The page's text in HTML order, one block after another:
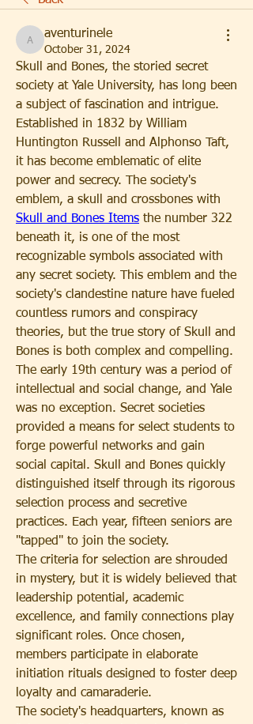
aventurinele
aventurinele
October 31, 2024
Skull and Bones, the storied secret
society at Yale University, has long been
a subject of fascination and intrigue.
Established in 1832 by William
Huntington Russell and Alphonso Taft,
it has become emblematic of elite
power and secrecy. The society's
Skull and Bones Items the number 322
beneath it, is one of the most
recognizable symbols associated with
any secret society. This emblem and the
society's clandestine nature have fueled
countless rumors and conspiracy
theories, but the true story of Skull and
Bones is both complex and compelling.
The early 19th century was a period of
intellectual and social change, and Yale
was no exception. Secret societies
provided a means for select students to
forge powerful networks and gain
social capital. Skull and Bones quickly
distinguished itself through its rigorous
selection process and secretive
practices. Each year, fifteen seniors are
"tapped" to join the society.
The criteria for selection are shrouded
in mystery, but it is widely believed that
leadership potential, academic
excellence, and family connections play
significant roles. Once chosen,
members participate in elaborate
initiation rituals designed to foster deep
loyalty and camaraderie.
The society's headquarters, known as